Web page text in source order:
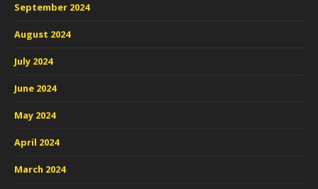
September 2024
August 2024
July 2024
June 2024
May 2024
April 2024
March 2024